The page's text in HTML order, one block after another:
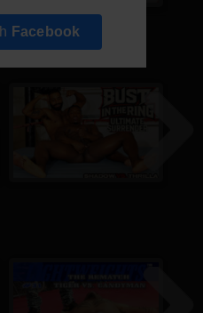
Facebook